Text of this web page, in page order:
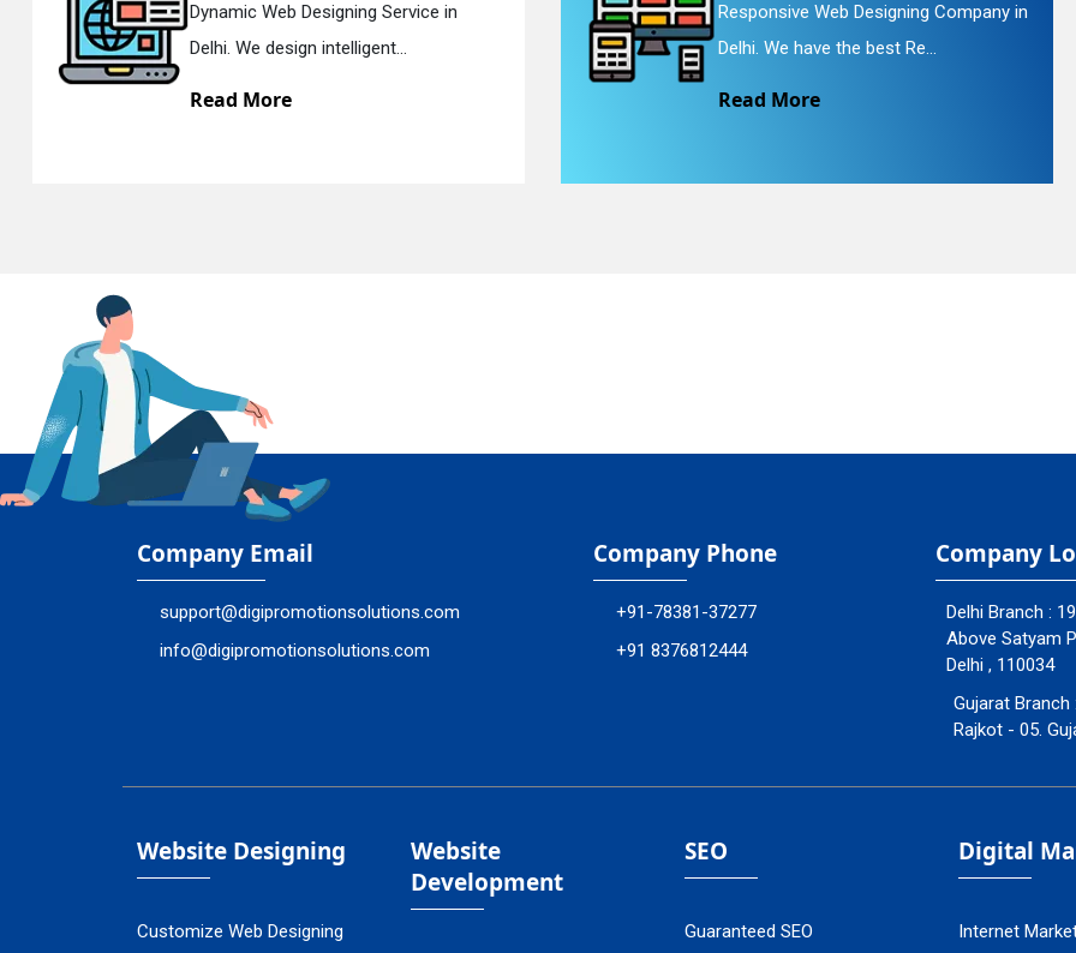
Responsive Web Designing Company in
Delhi. We have the best Re...
Website Redesigning Service in
We provide easy and che...
Company Email
support@digipromotionsolutions.com
info@digipromotionsolutions.com
Company Phone
+91-78381-37277
+91 8376812444
Company
Delhi Branch :
Above Satyam
Delhi , 110034
Gujarat Branch
Rajkot - 05.
Website Designing
Customize Web Designing
Website
Development
SEO
Guaranteed SEO
Digital
Internet
Enquiry